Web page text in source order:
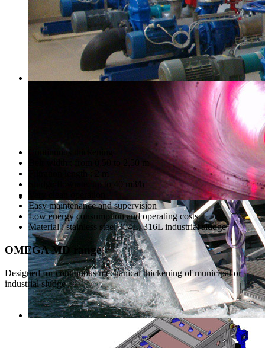
Continuous thickening
Belt width : from 0,50 to 2,50 m
Sludge flowrate: up to 40 m3/h
Easy maintenance and supervision
Low energy consumption and operating costs
Material : stainless steel 304L, 316L industrial sludge
OMEGA MD range
Designed for continuous mechanical thickening of municipal or
industrial sludge